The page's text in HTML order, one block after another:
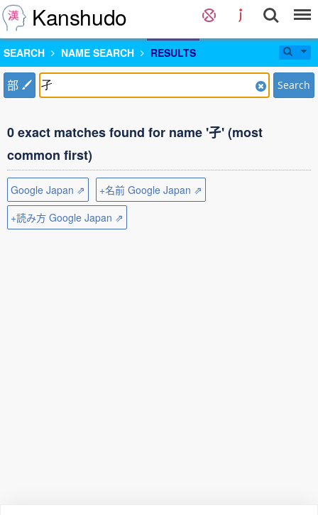
Kanshudo
SEARCH NAME SEARCH RESULTS
部 Search
0 exact matches found for name '孑' (most
common first)
Google Japan ⇗
+名前 Google Japan ⇗
+読み方 Google Japan ⇗